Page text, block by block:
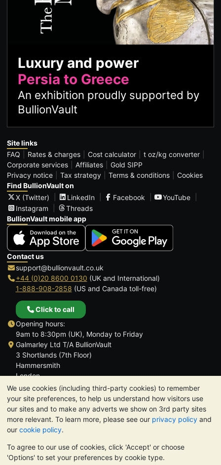
We use cookies (including third-party cookies) to remember
your site preferences, to help us understand how visitors use
our sites and to make any adverts we show on 3rd party sites
more relevant. To learn more, please see our privacy policy and
our cookie policy.
To agree to our use of cookies, click 'Accept' or choose
'Options' to set your preferences by cookie type.
Luxury and power
Persia to Greece
An exhibition proudly supported by
BullionVault
Site links
FAQ
Rates & charges Cost calculator
t oz/kg converter
Corporate services
Affiliates
Gold SIPP
Privacy notice
Tax strategy Terms & conditions
Cookies
Find BullionVault on
X (Twitter)
LinkedIn Facebook
YouTube
Instagram
Threads
BullionVault mobile app
Contact us
support@bullionvault.co.uk
+44 (0)20 8600 0130 (UK and International)
1-888-908-2858 (US and Canada toll-free)
Click to call
Opening hours:
9am to 8:30pm (UK), Monday to Friday
Galmarley Ltd T/A BullionVault
3 Shortlands (7th Floor)
Hammersmith
London
W6 8DA
United Kingdom
TrustScore 4.6 | 3,390 reviews
PLEASE NOTE: The value of precious metals may fall as well as